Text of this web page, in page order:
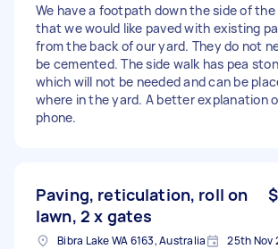
We have a footpath down the side of the
that we would like paved with existing
from the back of our yard. They do not
be cemented. The side walk has pea
which will not be needed and can be
where in the yard. A better explanation
phone.
Paving, reticulation, roll on
lawn, 2 x gates
Bibra Lake WA 6163, Australia 25th Nov